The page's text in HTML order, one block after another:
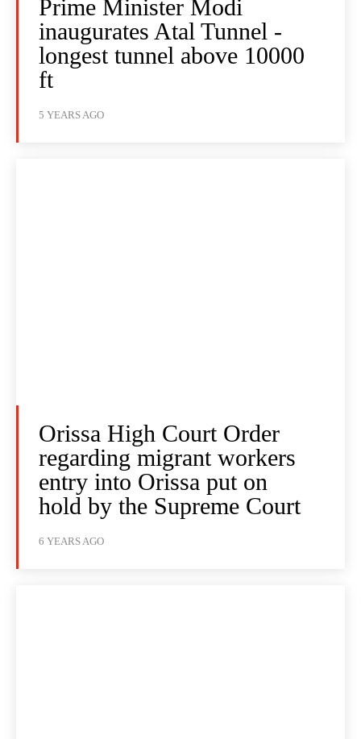
Prime Minister Modi
inaugurates Atal Tunnel -
longest tunnel above 10000
ft
5 YEARS AGO
Orissa High Court Order
regarding migrant workers
entry into Orissa put on
hold by the Supreme Court
6 YEARS AGO